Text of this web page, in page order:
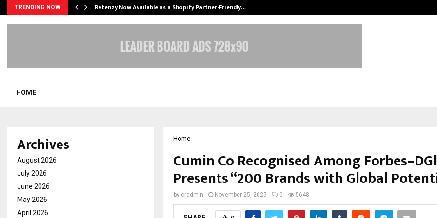
TRENDING NOW Retenzy Now Available as a Shopify Partner-Friendly…
HOME
Home
Cumin Co Recognised Among
Presents “200 Brands with Global
by cradmin November 25, 2025 0 5648
Archives
August 2026
July 2026
June 2026
May 2026
April 2026